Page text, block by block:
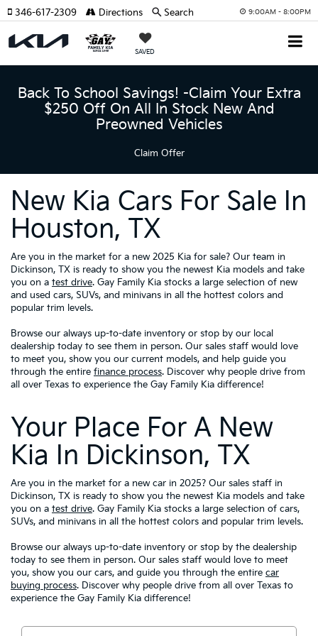
9:00AM - 8:00PM
SAVED
346-617-2309 Directions Search
Back To School Savings! -Claim Your Extra
$250 Off On All In Stock New And
Preowned Vehicles
Claim Offer
New Kia Cars For Sale In
Houston, TX
Are you in the market for a new 2025 Kia for sale? Our team in
Dickinson, TX is ready to show you the newest Kia models and take
you on a test drive. Gay Family Kia stocks a large selection of new
and used cars, SUVs, and minivans in all the hottest colors and
popular trim levels.
Browse our always up-to-date inventory or stop by our local
dealership today to see them in person. Our sales staff would love
to meet you, show you our current models, and help guide you
through the entire finance process. Discover why people drive from
all over Texas to experience the Gay Family Kia difference!
Your Place For A New
Kia In Dickinson, TX
Are you in the market for a new car in 2025? Our sales staff in
Dickinson, TX is ready to show you the newest Kia models and take
you on a test drive. Gay Family Kia stocks a large selection of cars,
SUVs, and minivans in all the hottest colors and popular trim levels.
Browse our always up-to-date inventory or stop by the dealership
today to see them in person. Our sales staff would love to meet
you, show you our cars, and guide you through the entire car
buying process. Discover why people drive from all over Texas to
experience the Gay Family Kia difference!